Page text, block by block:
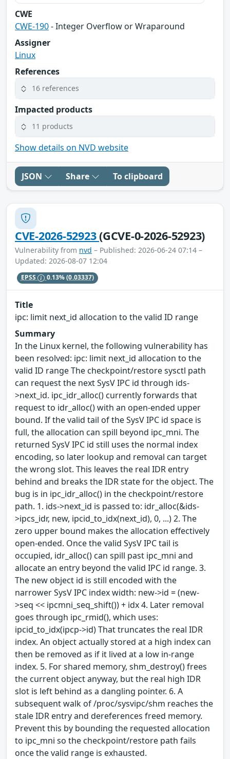
CWE
CWE-190- Integer Overflow or Wraparound
Assigner
Linux
References
16 references
Impacted products
11 products
Show details on NVD website
JSON Share To clipboard
CVE-2026-52923(GCVE-0-2026-52923)
Vulnerability from nvd – Published: 2026-06-24 07:14 –
Updated: 2026-08-07 12:04
EPSS 0.13%(0.03337)
Title
ipc: limit next_id allocation to the valid ID range
Summary
In the Linux kernel, the following vulnerability has
been resolved: ipc: limit next_id allocation to the
valid ID range The checkpoint/restore sysctl path
can request the next SysV IPC id through ids-
>next_id. ipc_idr_alloc() currently forwards that
request to idr_alloc() with an open-ended upper
bound. If the valid tail of the SysV IPC id space is
full, the allocation can spill beyond ipc_mni. The
returned SysV IPC id still uses the normal index
encoding, so later lookup and removal can target
the wrong slot. This leaves the real IDR entry
behind and breaks the IDR state for the object. The
bug is in ipc_idr_alloc() in the checkpoint/restore
path. 1. ids->next_id is passed to: idr_alloc(&ids-
>ipcs_idr, new, ipcid_to_idx(next_id), 0, ...) 2. The
zero upper bound makes the allocation effectively
open-ended. Once the valid SysV IPC tail is
occupied, idr_alloc() can spill past ipc_mni and
allocate an entry beyond the valid IPC id range. 3.
The new object id is still encoded with the
narrower SysV IPC index width: new->id = (new-
>seq << ipcmni_seq_shift()) + idx 4. Later removal
goes through ipc_rmid(), which uses:
ipcid_to_idx(ipcp->id) That truncates the real IDR
index. An object actually stored at a high index can
then be removed as if it lived at a low in-range
index. 5. For shared memory, shm_destroy() frees
the current object anyway, but the real high IDR
slot is left behind as a dangling pointer. 6. A
subsequent walk of /proc/sysvipc/shm reaches the
stale IDR entry and dereferences freed memory.
Prevent this by bounding the requested allocation
to ipc_mni so the checkpoint/restore path fails
once the valid range is exhausted.